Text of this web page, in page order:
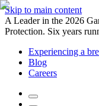
Skip to main content
A Leader in the 2026
Protection. Six years
Experiencing a
Blog
Careers